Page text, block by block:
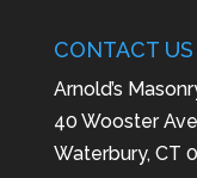
CONTACT
Arnold’s
40 Wooster
Waterbury, CT